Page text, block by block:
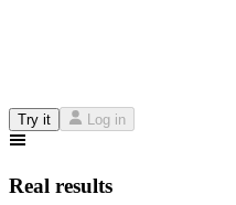
Try it Log in
Real results